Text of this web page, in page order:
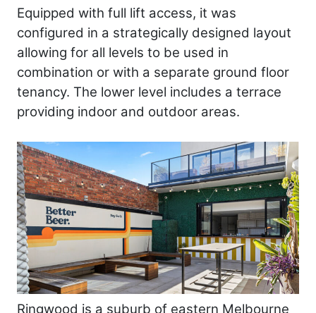
Equipped with full lift access, it was
configured in a strategically designed layout
allowing for all levels to be used in
combination or with a separate ground floor
tenancy. The lower level includes a terrace
providing indoor and outdoor areas.
Ringwood is a suburb of eastern Melbourne